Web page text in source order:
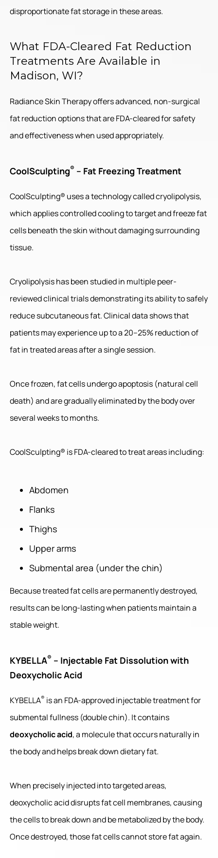
disproportionate fat storage in these areas.
What FDA-Cleared Fat Reduction
Treatments Are Available in
Madison, WI?
Radiance Skin Therapy offers advanced, non-surgical
fat reduction options that are FDA-cleared for safety
and effectiveness when used appropriately.
CoolSculpting® – Fat Freezing Treatment
CoolSculpting® uses a technology called cryolipolysis,
which applies controlled cooling to target and freeze fat
cells beneath the skin without damaging surrounding
tissue.
Cryolipolysis has been studied in multiple peer-
reviewed clinical trials demonstrating its ability to safely
reduce subcutaneous fat. Clinical data shows that
patients may experience up to a 20–25% reduction of
fat in treated areas after a single session.
Once frozen, fat cells undergo apoptosis (natural cell
death) and are gradually eliminated by the body over
several weeks to months.
CoolSculpting® is FDA-cleared to treat areas including:
Abdomen
Flanks
Thighs
Upper arms
Submental area (under the chin)
Because treated fat cells are permanently destroyed,
results can be long-lasting when patients maintain a
stable weight.
KYBELLA® – Injectable Fat Dissolution with
Deoxycholic Acid
KYBELLA® is an FDA-approved injectable treatment for
submental fullness (double chin). It contains
deoxycholic acid, a molecule that occurs naturally in
the body and helps break down dietary fat.
When precisely injected into targeted areas,
deoxycholic acid disrupts fat cell membranes, causing
the cells to break down and be metabolized by the body.
Once destroyed, those fat cells cannot store fat again.